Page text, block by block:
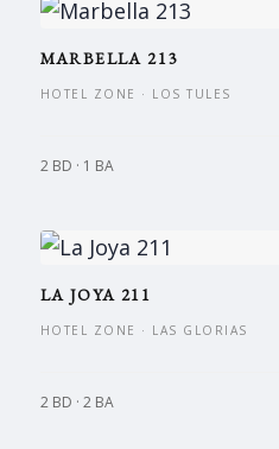
MARBELLA 213
HOTEL ZONE · LOS TULES
2 BD · 1 BA
LA JOYA 211
HOTEL ZONE · LAS GLORIAS
2 BD · 2 BA